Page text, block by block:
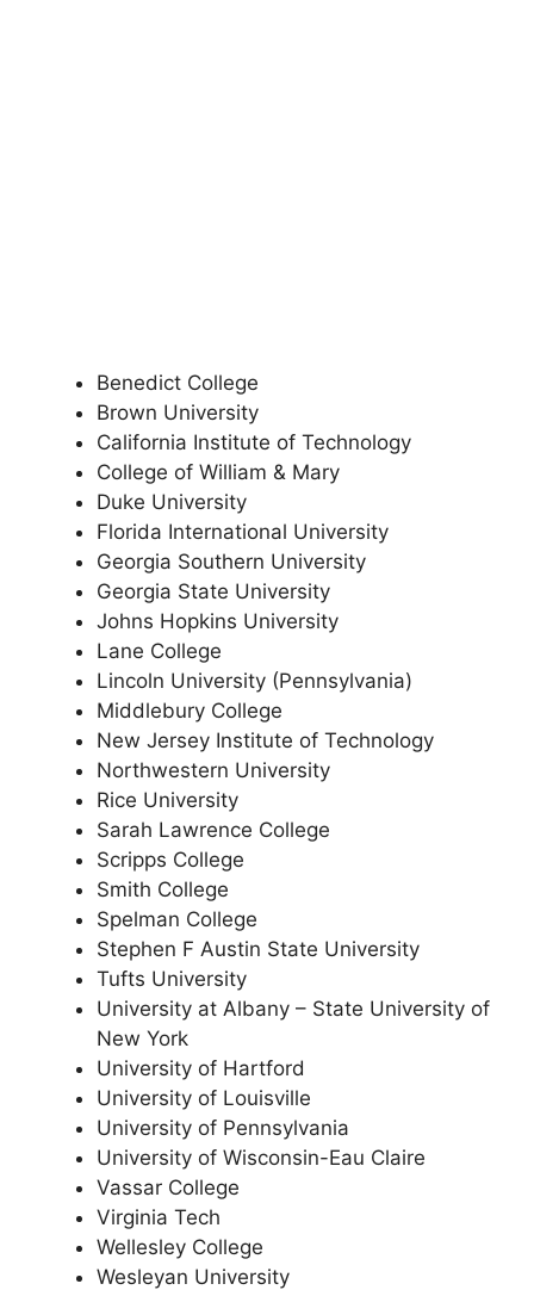
Benedict College
Brown University
California Institute of Technology
College of William & Mary
Duke University
Florida International University
Georgia Southern University
Georgia State University
Johns Hopkins University
Lane College
Lincoln University (Pennsylvania)
Middlebury College
New Jersey Institute of Technology
Northwestern University
Rice University
Sarah Lawrence College
Scripps College
Smith College
Spelman College
Stephen F Austin State University
Tufts University
University at Albany – State University of
New York
University of Hartford
University of Louisville
University of Pennsylvania
University of Wisconsin-Eau Claire
Vassar College
Virginia Tech
Wellesley College
Wesleyan University